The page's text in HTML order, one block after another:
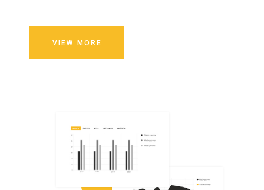
VIEW MORE